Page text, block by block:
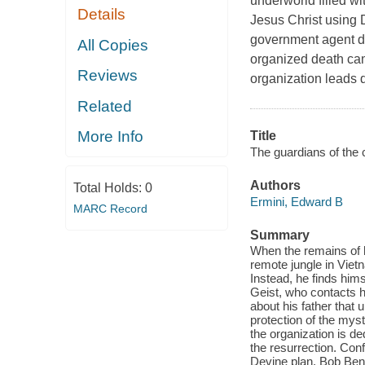
Details
All Copies
Reviews
Related
More Info
Total Holds: 0
MARC Record
Jesus Christ using
government agent
organized death
organization leads
Title
The guardians of the
Authors
Ermini, Edward B
Summary
When the remains of
remote jungle in
Instead, he finds
Geist, who contacts
about his father that
protection of the
the organization is
the resurrection.
Devine plan, Bob